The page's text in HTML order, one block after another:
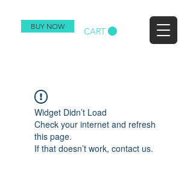
BUY NOW CART
Widget Didn’t Load
Check your internet and refresh
this page.
If that doesn’t work, contact us.